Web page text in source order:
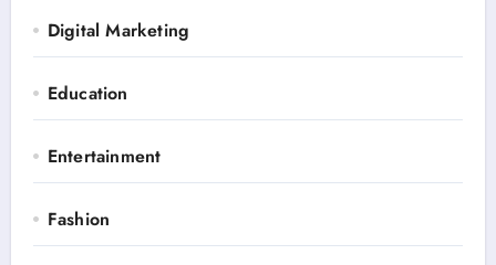
Digital Marketing
Education
Entertainment
Fashion